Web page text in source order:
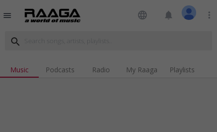
menu language notifications more_vert
search
Music Podcasts Radio My Raaga Playlists